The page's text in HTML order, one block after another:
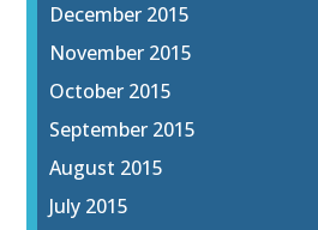
December 2015
November 2015
October 2015
September 2015
August 2015
July 2015